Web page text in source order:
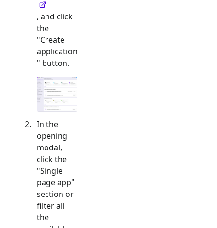
, and click
the
"Create
application
" button.
In the
opening
modal,
click the
"Single
page app"
section or
filter all
the